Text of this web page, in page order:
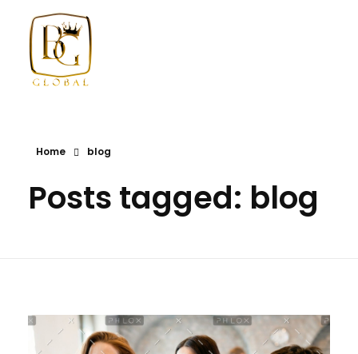
Home blog
Posts tagged: blog